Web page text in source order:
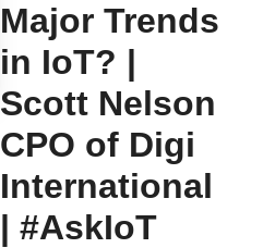
Major Trends
in IoT? |
Scott Nelson
CPO of Digi
International
| #AskIoT